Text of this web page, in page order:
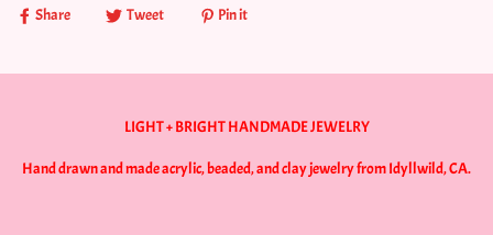
Share Tweet Pin it
LIGHT + BRIGHT HANDMADE JEWELRY
Hand drawn and made acrylic, beaded, and clay jewelry from Idyllwild, CA.